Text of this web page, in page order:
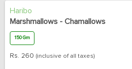
Haribo
Marshmallows - Chamallows
150 Gm
Rs. 260 (inclusive of all taxes)